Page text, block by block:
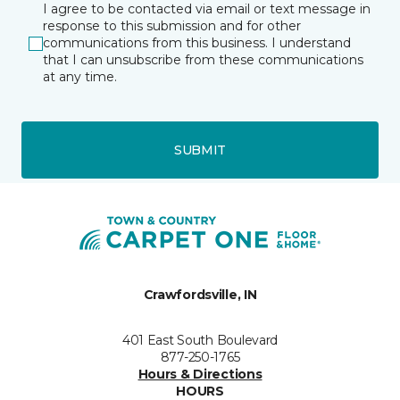
I agree to be contacted via email or text message in
response to this submission and for other
communications from this business. I understand
that I can unsubscribe from these communications
at any time.
SUBMIT
Crawfordsville, IN
401 East South Boulevard
877-250-1765
Hours & Directions
HOURS